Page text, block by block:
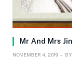
Mr And Mrs
NOVEMBER 4, 2019 BY